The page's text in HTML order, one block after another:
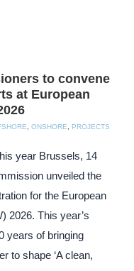
to convene
at European
ONSHORE PROJECTS
year Brussels, 14
unveiled the
for the European
2026. This year’s
years of bringing
to shape ‘A clean,